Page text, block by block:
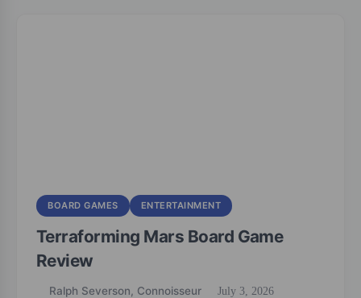
BOARD GAMES ENTERTAINMENT
Terraforming Mars Board Game
Review
Ralph Severson, Connoisseur July 3, 2026